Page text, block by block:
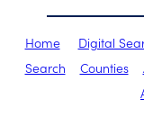
Home Digital
Search
Counties